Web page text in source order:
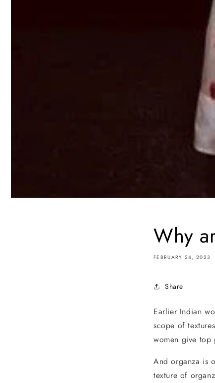
Why
FEBRUARY 24, 2023
Share
Earlier Indian
scope of
women give top
And organza is
texture of